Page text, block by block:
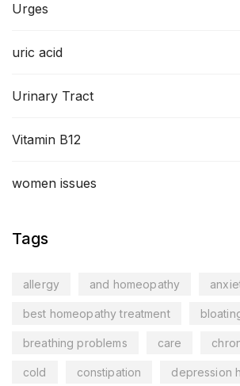
Urges
uric acid
Urinary Tract
Vitamin B12
women issues
Tags
allergy and homeopathy
best homeopathy treatment
breathing problems care
cold constipation depression